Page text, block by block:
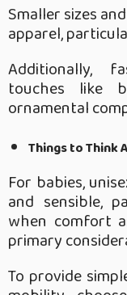
Smaller sizes
apparel,
Additionally,
touches like
ornamental
Things to Think
For babies,
and sensible,
when comfort
primary
To provide